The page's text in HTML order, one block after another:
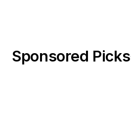
Sponsored Picks